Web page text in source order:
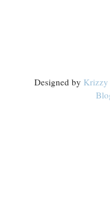
Designed by Krizzy